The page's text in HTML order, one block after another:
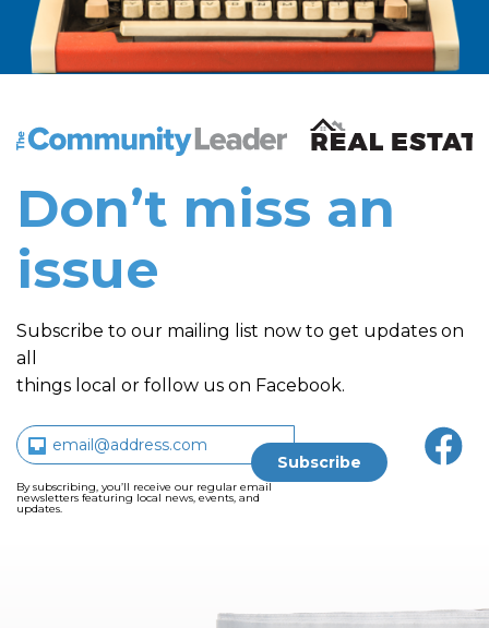
The Community Leader and Real Estate New and
Don’t miss an
issue
Subscribe to our mailing list now to get updates on
all
things local or follow us on Facebook.
By subscribing, you’ll receive our regular email
newsletters featuring local news, events, and
updates.